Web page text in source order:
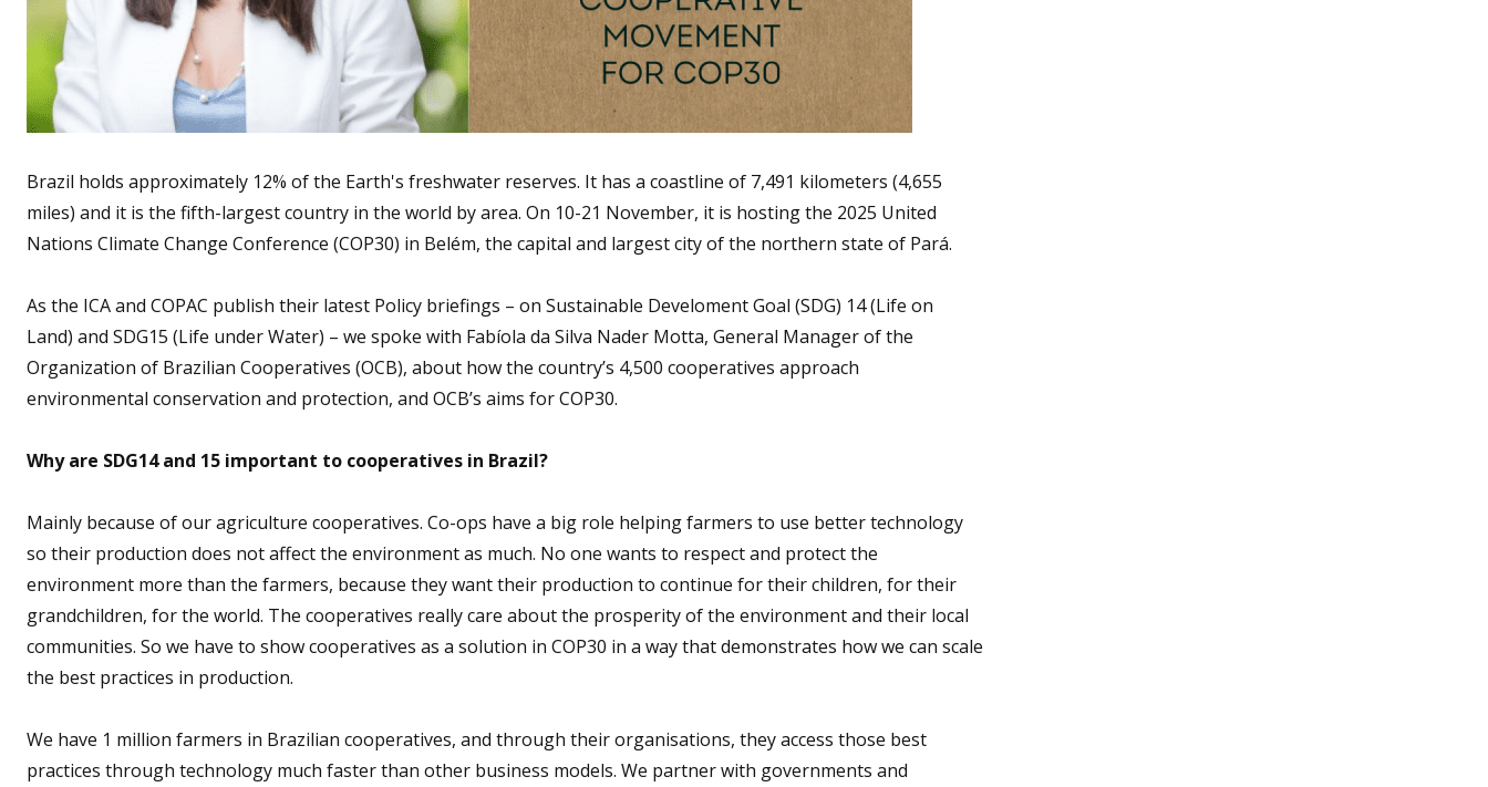
Brazil holds approximately 12% of the Earth's freshwater reserves. It has a coastline of 7,491 kilometers (4,655
miles) and it is the fifth-largest country in the world by area. On 10-21 November, it is hosting the 2025 United
Nations Climate Change Conference (COP30) in Belém, the capital and largest city of the northern state of Pará.
As the ICA and COPAC publish their latest Policy briefings – on Sustainable Develoment Goal (SDG) 14 (Life on
Land) and SDG15 (Life under Water) – we spoke with Fabíola da Silva Nader Motta, General Manager of the
Organization of Brazilian Cooperatives (OCB), about how the country’s 4,500 cooperatives approach
environmental conservation and protection, and OCB’s aims for COP30.
Why are SDG14 and 15 important to cooperatives in Brazil?
Mainly because of our agriculture cooperatives. Co-ops have a big role helping farmers to use better technology
so their production does not affect the environment as much. No one wants to respect and protect the
environment more than the farmers, because they want their production to continue for their children, for their
grandchildren, for the world. The cooperatives really care about the prosperity of the environment and their local
communities. So we have to show cooperatives as a solution in COP30 in a way that demonstrates how we can scale
the best practices in production.
We have 1 million farmers in Brazilian cooperatives, and through their organisations, they access those best
practices through technology much faster than other business models. We partner with governments and